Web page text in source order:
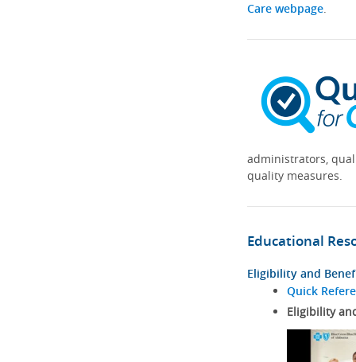
Care webpage.
administrators,
quality measures.
Educational
Eligibility and
Quick
Eligibility